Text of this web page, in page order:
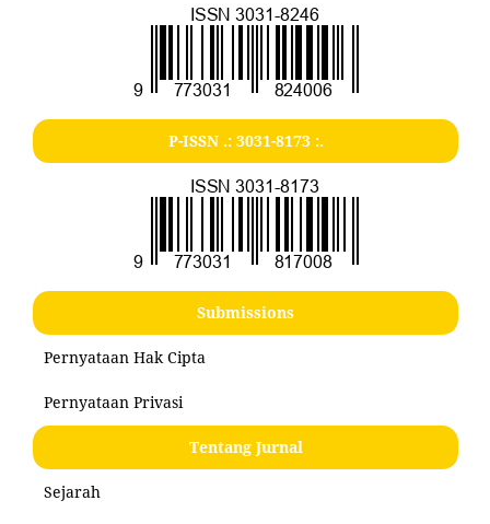
P-ISSN .: 3031-8173:.
Submissions
Pernyataan Hak Cipta
Pernyataan Privasi
Tentang Jurnal
Sejarah